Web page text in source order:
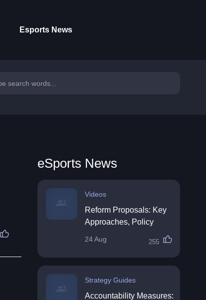
Esports News
eSports News
Videos
Reform Proposals: Key
Approaches, Policy
Directions
24 Aug 255
Strategy Guides
Accountability Measures: